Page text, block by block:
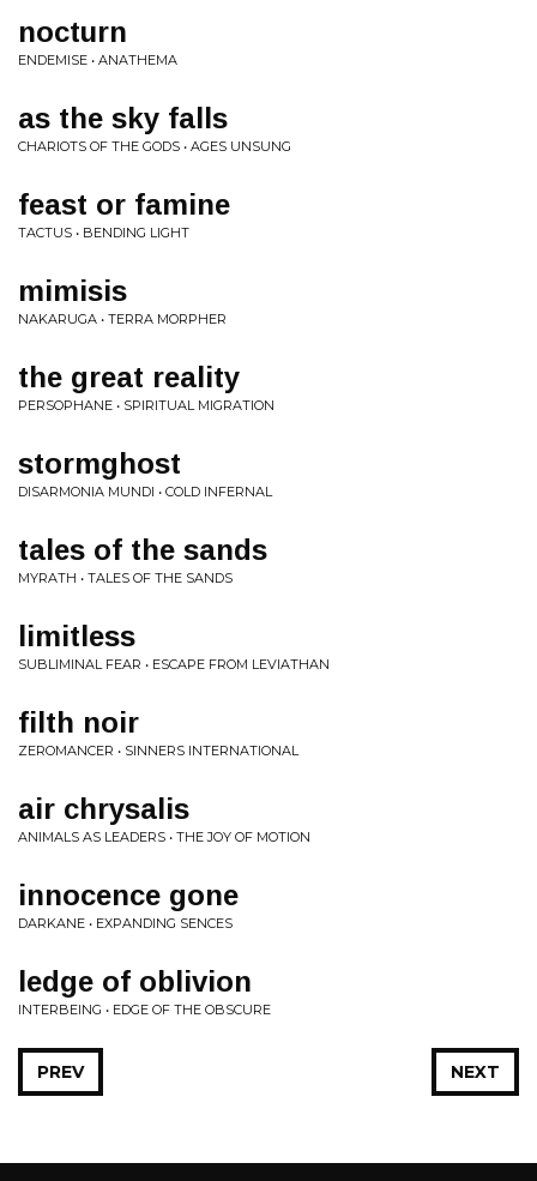
nocturn
ENDEMISE • ANATHEMA
as the sky falls
CHARIOTS OF THE GODS • AGES UNSUNG
feast or famine
TACTUS • BENDING LIGHT
mimisis
NAKARUGA • TERRA MORPHER
the great reality
PERSOPHANE • SPIRITUAL MIGRATION
stormghost
DISARMONIA MUNDI • COLD INFERNAL
tales of the sands
MYRATH • TALES OF THE SANDS
limitless
SUBLIMINAL FEAR • ESCAPE FROM LEVIATHAN
filth noir
ZEROMANCER • SINNERS INTERNATIONAL
air chrysalis
ANIMALS AS LEADERS • THE JOY OF MOTION
innocence gone
DARKANE • EXPANDING SENCES
ledge of oblivion
INTERBEING • EDGE OF THE OBSCURE
NEXT
PREV